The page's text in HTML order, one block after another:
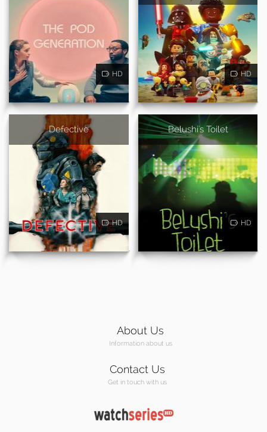
HD HD
Defective
HD
Belushi's Toilet
HD
About Us
Information about us
Contact Us
Get in touch with us